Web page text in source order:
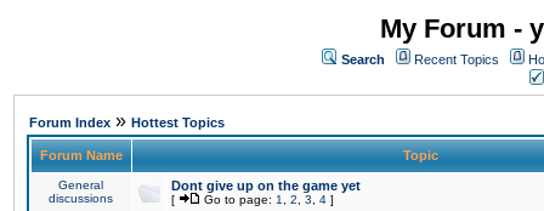
My Forum -
Search Recent Topics
Forum Index » Hottest Topics
Forum Name Topic
General
discussions
Dont give up on the game yet
[ Go to page: 1 2 3 4 ]